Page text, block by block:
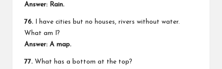
Answer: Rain.
76. I have cities but no houses, rivers without water.
What am I?
Answer: A map.
77. What has a bottom at the top?